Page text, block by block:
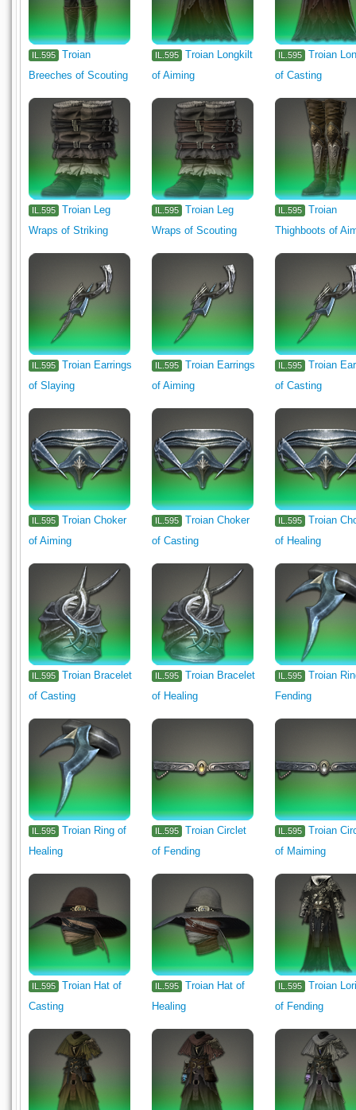
IL.595
Troian
Breeches of Scouting
IL.595
Troian Longkilt
of Aiming
IL.595
Troian
of Casting
IL.595
Troian Leg
Wraps of Striking
IL.595
Troian Leg
Wraps of Scouting
IL.595
Troian
Thighboots of
IL.595
Troian Earrings
of Slaying
IL.595
Troian Earrings
of Aiming
IL.595
Troian
of Casting
IL.595
Troian Choker
of Aiming
IL.595
Troian Choker
of Casting
IL.595
Troian
of Healing
IL.595
Troian Bracelet
of Casting
IL.595
Troian Bracelet
of Healing
IL.595
Troian
Fending
IL.595
Troian Ring of
Healing
IL.595
Troian Circlet
of Fending
IL.595
Troian
of Maiming
IL.595
Troian Hat of
Casting
IL.595
Troian Hat of
Healing
IL.595
Troian
of Fending